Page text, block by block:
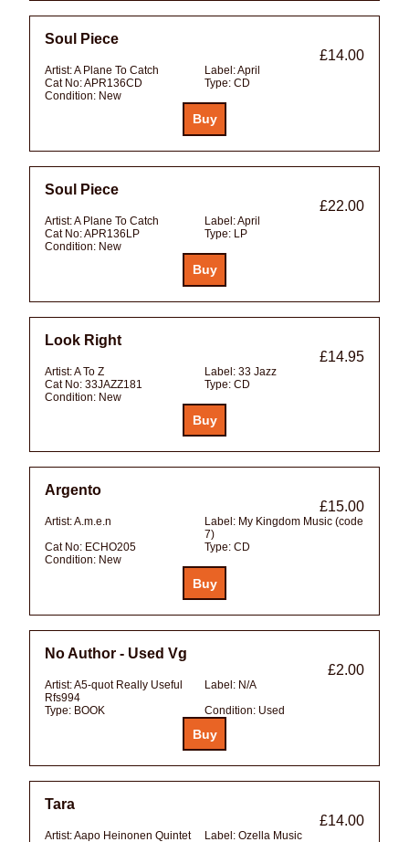
Soul Piece
£14.00
Artist:A Plane To Catch Label:April
Cat No:APR136CD Type: CD
Condition: New
Soul Piece
£22.00
Artist:A Plane To Catch Label:April
Cat No:APR136LP Type: LP
Condition: New
Look Right
£14.95
Artist:A To Z Label: 33 Jazz
Cat No: 33JAZZ181 Type: CD
Condition: New
Argento
£15.00
Artist:A.m.e.n Label: My Kingdom Music (code
7)
Cat No: ECHO205 Type: CD
Condition: New
No Author - Used Vg
£2.00
Artist:A5-quot Really Useful
Rfs994
Label: N/A
Type: BOOK Condition: Used
Tara
£14.00
Artist:Aapo Heinonen Quintet Label: Ozella Music